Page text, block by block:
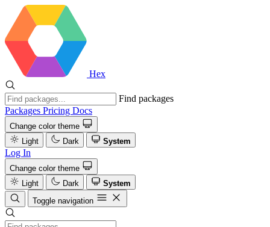
Hex
Find packages
Packages Pricing Docs
Change color theme
Light
Dark System
Log In
Change color theme
Light
Dark
System
Toggle navigation